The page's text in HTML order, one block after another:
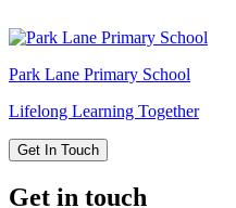
Park Lane Primary School
Lifelong Learning Together
Get In Touch
Get in touch